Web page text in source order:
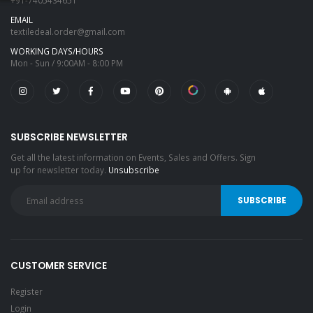
EMAIL
textiledeal.order@gmail.com
WORKING DAYS/HOURS
Mon - Sun / 9:00AM - 8:00 PM
SUBSCRIBE NEWSLETTER
Get all the latest information on Events, Sales and Offers. Sign
up for newsletter today. Unsubscribe
CUSTOMER SERVICE
Register
Login